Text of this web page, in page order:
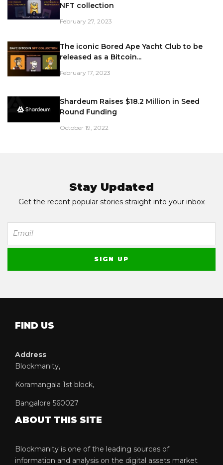
NFT collection
February 27, 2023
The iconic Bored Ape Yacht Club to be
released as a Bitcoin...
February 17, 2023
Shardeum Raises $18.2 Million in Seed
Round Funding
October 19, 2022
Stay Updated
Get the recent popular stories straight into your inbox
FIND US
Address
Blockmanity,
Koramangala 1st block,
Bangalore 560027
ABOUT THIS SITE
Blockmanity is one of the leading sources of
information and analysis on the digital assets market